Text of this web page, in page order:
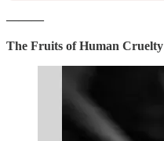
———
The Fruits of Human Cruelty